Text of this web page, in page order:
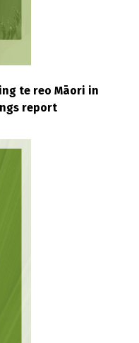
te reo Māori in
report